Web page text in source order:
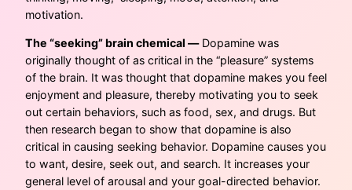
motivation.
The “seeking” brain chemical —Dopamine was
originally thought of as critical in the “pleasure” systems
of the brain. It was thought that dopamine makes you feel
enjoyment and pleasure, thereby motivating you to seek
out certain behaviors, such as food, sex, and drugs. But
then research began to show that dopamine is also
critical in causing seeking behavior. Dopamine causes you
to want, desire, seek out, and search. It increases your
general level of arousal and your goal-directed behavior.